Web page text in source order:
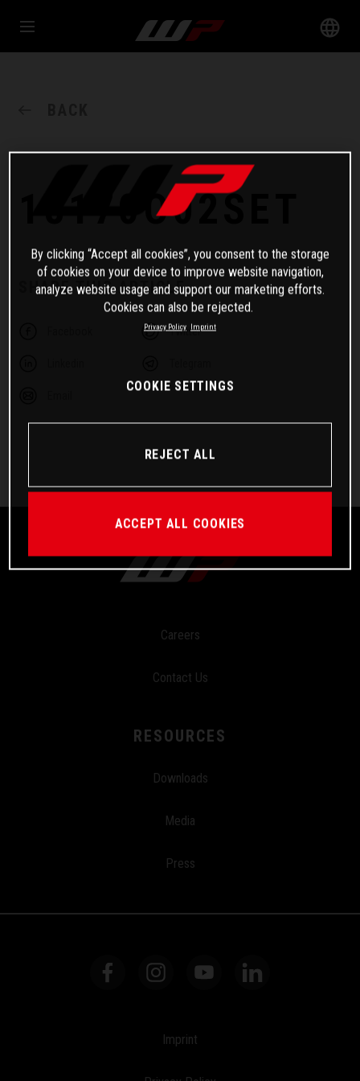
18170O02SET
SHARE THIS ARTICLE
Twitter
Careers
Contact Us
RESOURCES
Downloads
Media
Press
Imprint
By clicking “Accept all cookies”, you consent to the storage
of cookies on your device to improve website navigation,
analyze website usage and support our marketing efforts.
Cookies can also be rejected.
Privacy Policy Imprint
COOKIE SETTINGS
REJECT ALL
ACCEPT ALL COOKIES